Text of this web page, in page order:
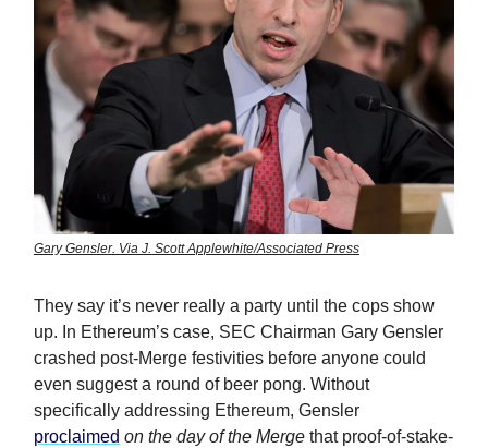
Gary Gensler. Via J. Scott Applewhite/Associated Press
They say it’s never really a party until the cops show
up. In Ethereum’s case, SEC Chairman Gary Gensler
crashed post-Merge festivities before anyone could
even suggest a round of beer pong. Without
specifically addressing Ethereum, Gensler
proclaimed on the day of the Merge that proof-of-stake-